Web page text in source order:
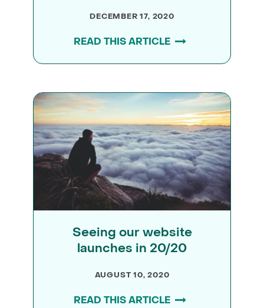
DECEMBER 17, 2020
READ THIS ARTICLE
Seeing our website
launches in 20/20
AUGUST 10, 2020
READ THIS ARTICLE